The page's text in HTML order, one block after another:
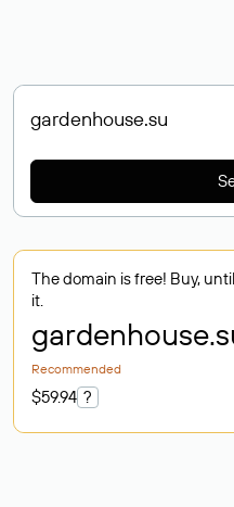
The domain is free! Buy,
it.
gardenhouse
Recommended
$59.94 ?